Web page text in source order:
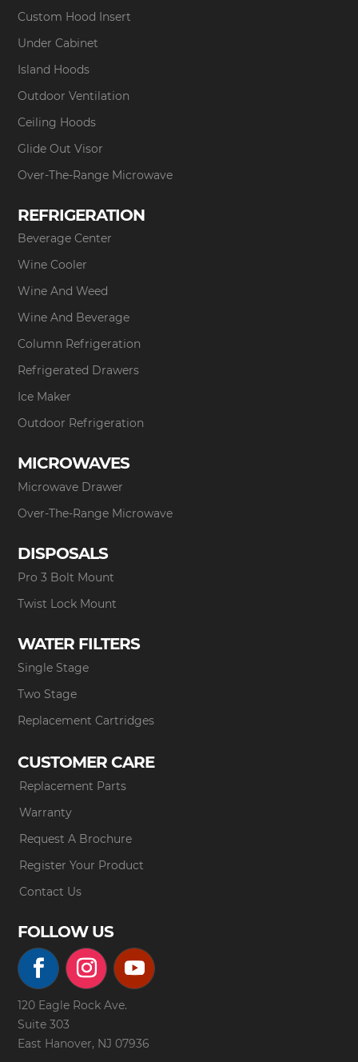
Custom Hood Insert
Under Cabinet
Island Hoods
Outdoor Ventilation
Ceiling Hoods
Glide Out Visor
Over-The-Range Microwave
REFRIGERATION
Beverage Center
Wine Cooler
Wine And Weed
Wine And Beverage
Column Refrigeration
Refrigerated Drawers
Ice Maker
Outdoor Refrigeration
MICROWAVES
Microwave Drawer
Over-The-Range Microwave
DISPOSALS
Pro 3 Bolt Mount
Twist Lock Mount
WATER FILTERS
Single Stage
Two Stage
Replacement Cartridges
CUSTOMER CARE
Replacement Parts
Warranty
Request A Brochure
Register Your Product
Contact Us
FOLLOW US
120 Eagle Rock Ave.
Suite 303
East Hanover, NJ 07936